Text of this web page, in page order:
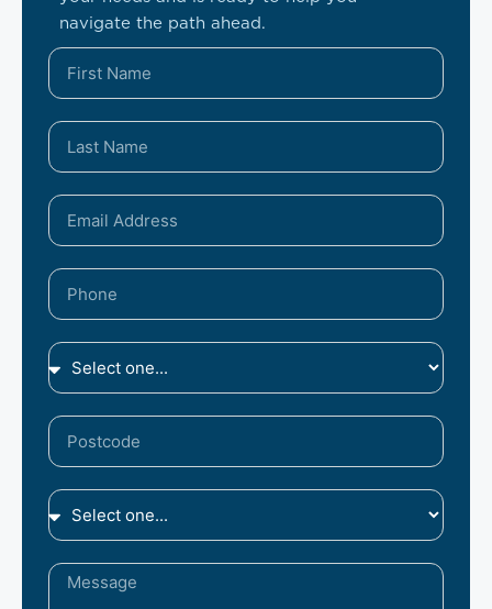
navigate the path ahead.